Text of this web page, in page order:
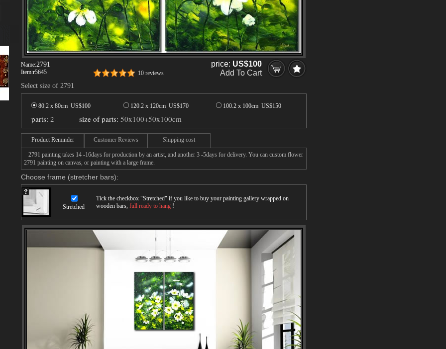
Name:2791
Item:r5645 10 reviews
price: US$100
Add To Cart
Select size of 2791
80.2 x 80cm US$100 120.2 x 120cm US$170 100.2 x 100cm US$150
parts: 2 size of parts: 50x100+50x100cm
Product Reminder Customer Reviews Shipping cost
2791 painting takes 14 -16days for production by an artist, and another 3 -5days for delivery. You can custom flower
2791 painting on canvas, or painting with a large frame.
Choose frame (stretcher bars):
Stretched
Tick the checkbox "Stretched" if you like to buy your painting gallery wrapped on
wooden bars, full ready to hang !